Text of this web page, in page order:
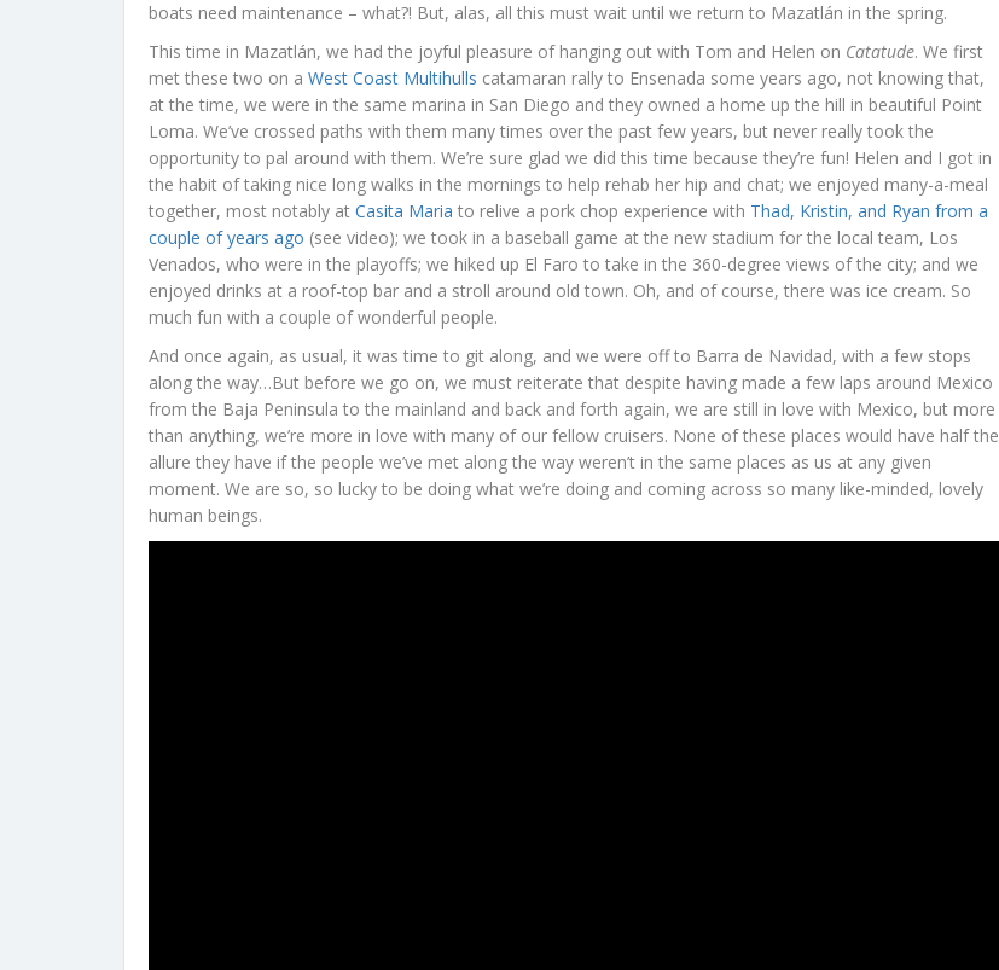
boats need maintenance – what?! But, alas, all this must wait until we return to Mazatlán in the spring.
This time in Mazatlán, we had the joyful pleasure of hanging out with Tom and Helen on Catatude. We first
met these two on a West Coast Multihulls catamaran rally to Ensenada some years ago, not knowing that,
at the time, we were in the same marina in San Diego and they owned a home up the hill in beautiful Point
Loma. We’ve crossed paths with them many times over the past few years, but never really took the
opportunity to pal around with them. We’re sure glad we did this time because they’re fun! Helen and I got in
the habit of taking nice long walks in the mornings to help rehab her hip and chat; we enjoyed many-a-meal
together, most notably at Casita Maria to relive a pork chop experience with Thad, Kristin, and Ryan from a
couple of years ago (see video); we took in a baseball game at the new stadium for the local team, Los
Venados, who were in the playoffs; we hiked up El Faro to take in the 360-degree views of the city; and we
enjoyed drinks at a roof-top bar and a stroll around old town. Oh, and of course, there was ice cream. So
much fun with a couple of wonderful people.
And once again, as usual, it was time to git along, and we were off to Barra de Navidad, with a few stops
along the way…But before we go on, we must reiterate that despite having made a few laps around Mexico
from the Baja Peninsula to the mainland and back and forth again, we are still in love with Mexico, but more
than anything, we’re more in love with many of our fellow cruisers. None of these places would have half the
allure they have if the people we’ve met along the way weren’t in the same places as us at any given
moment. We are so, so lucky to be doing what we’re doing and coming across so many like-minded, lovely
human beings.